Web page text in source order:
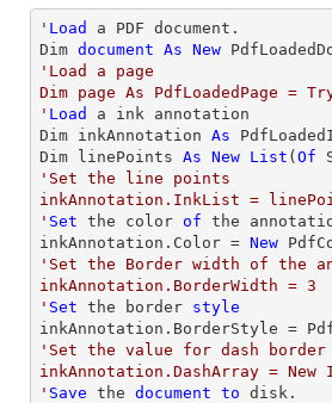
' Load
a PDF document.
Dim document As New
'Load a page
Dim page As PdfLoadedPage =
' Load
a ink annotation
Dim inkAnnotation As
Dim linePoints As New List ( Of
'Set the line points
inkAnnotation.InkList =
' Set the color of the
inkAnnotation.Color = New
'Set the Border width of the
inkAnnotation.BorderWidth = 3
' Set the border style
'Set the value for dash
inkAnnotation.DashArray =
' Save the document to disk.